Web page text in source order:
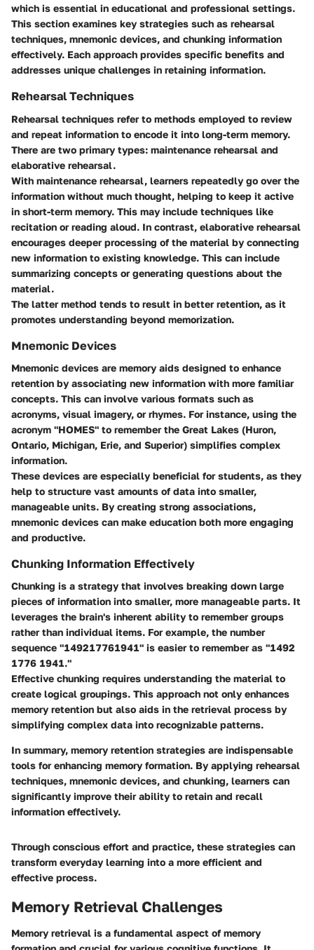
which is essential in educational and professional settings.
This section examines key strategies such as rehearsal
techniques, mnemonic devices, and chunking information
effectively. Each approach provides specific benefits and
addresses unique challenges in retaining information.
Rehearsal Techniques
Rehearsal techniques refer to methods employed to review
and repeat information to encode it into long-term memory.
There are two primary types: maintenance rehearsal and
elaborative rehearsal.
With maintenance rehearsal, learners repeatedly go over the
information without much thought, helping to keep it active
in short-term memory. This may include techniques like
recitation or reading aloud. In contrast, elaborative rehearsal
encourages deeper processing of the material by connecting
new information to existing knowledge. This can include
summarizing concepts or generating questions about the
material.
The latter method tends to result in better retention, as it
promotes understanding beyond memorization.
Mnemonic Devices
Mnemonic devices are memory aids designed to enhance
retention by associating new information with more familiar
concepts. This can involve various formats such as
acronyms, visual imagery, or rhymes. For instance, using the
acronym "HOMES" to remember the Great Lakes (Huron,
Ontario, Michigan, Erie, and Superior) simplifies complex
information.
These devices are especially beneficial for students, as they
help to structure vast amounts of data into smaller,
manageable units. By creating strong associations,
mnemonic devices can make education both more engaging
and productive.
Chunking Information Effectively
Chunking is a strategy that involves breaking down large
pieces of information into smaller, more manageable parts. It
leverages the brain's inherent ability to remember groups
rather than individual items. For example, the number
sequence "149217761941" is easier to remember as "1492
1776 1941."
Effective chunking requires understanding the material to
create logical groupings. This approach not only enhances
memory retention but also aids in the retrieval process by
simplifying complex data into recognizable patterns.
In summary, memory retention strategies are indispensable
tools for enhancing memory formation. By applying rehearsal
techniques, mnemonic devices, and chunking, learners can
significantly improve their ability to retain and recall
information effectively.
Through conscious effort and practice, these strategies can
transform everyday learning into a more efficient and
effective process.
Memory Retrieval Challenges
Memory retrieval is a fundamental aspect of memory